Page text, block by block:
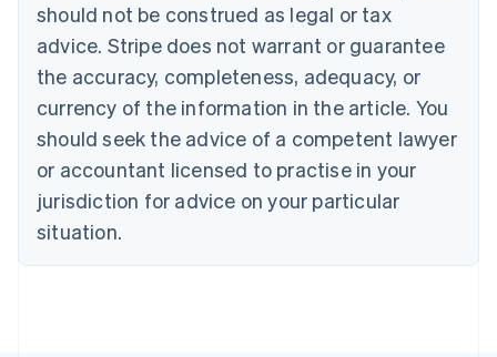
should not be construed as legal or tax
advice. Stripe does not warrant or guarantee
the accuracy, completeness, adequacy, or
currency of the information in the article. You
should seek the advice of a competent lawyer
or accountant licensed to practise in your
jurisdiction for advice on your particular
situation.
Croatia
EnglishItaliano
Cyprus
English
Czech Republic
English
English
Estonia
English
Finland
EnglishSvenska